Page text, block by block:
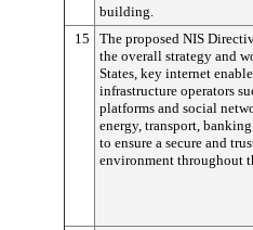
building.
15
The proposed NIS
the overall strategy and
States, key internet
infrastructure operators
platforms and social
energy, transport,
to ensure a secure and
environment throughout